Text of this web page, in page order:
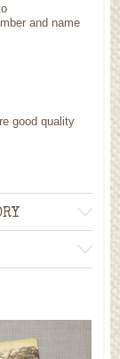
and name
good quality